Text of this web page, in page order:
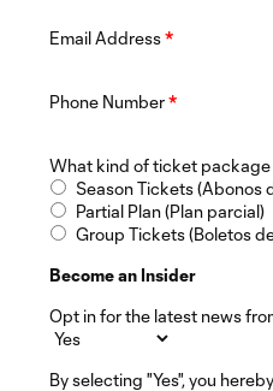
Email Address*
Phone Number*
What kind of ticket package
Season Tickets (Abonos
Partial Plan (Plan parcial)
Group Tickets (Boletos
Become an Insider
Opt in for the latest news
By selecting "Yes", you